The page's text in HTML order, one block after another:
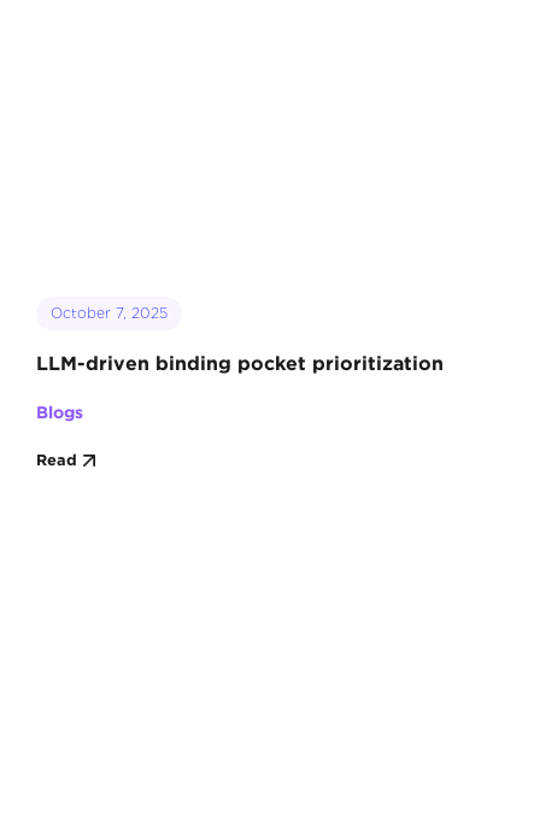
October 7, 2025
LLM-driven binding pocket prioritization
Blogs
Read